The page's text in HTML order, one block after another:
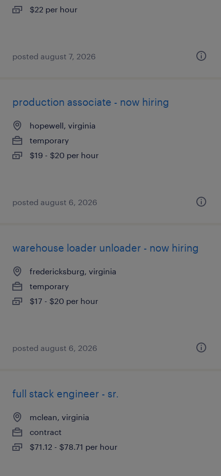
$22 per hour
posted august 7, 2026
production associate - now hiring
hopewell, virginia
temporary
$19 - $20 per hour
posted august 6, 2026
warehouse loader unloader - now hiring
fredericksburg, virginia
temporary
$17 - $20 per hour
posted august 6, 2026
full stack engineer - sr.
mclean, virginia
contract
$71.12 - $78.71 per hour